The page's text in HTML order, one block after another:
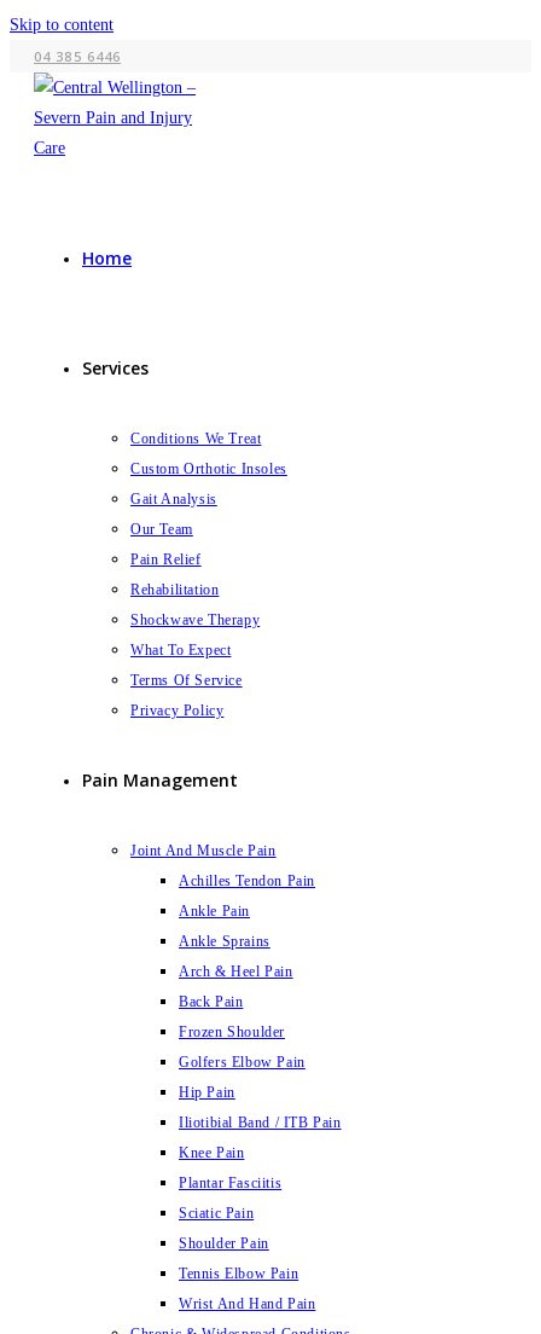
Skip to content
04 385 6446
Home
Services
Conditions We Treat
Custom Orthotic Insoles
Gait Analysis
Our Team
Pain Relief
Rehabilitation
Shockwave Therapy
What To Expect
Terms Of Service
Privacy Policy
Pain Management
Joint And Muscle Pain
Achilles Tendon Pain
Ankle Pain
Ankle Sprains
Arch & Heel Pain
Back Pain
Frozen Shoulder
Golfers Elbow Pain
Hip Pain
Iliotibial Band / ITB Pain
Knee Pain
Plantar Fasciitis
Sciatic Pain
Shoulder Pain
Tennis Elbow Pain
Wrist And Hand Pain